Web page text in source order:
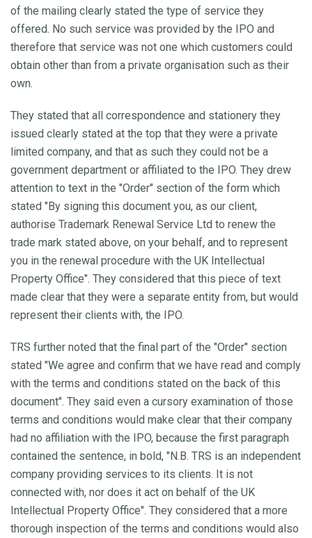
of the mailing clearly stated the type of service they
offered. No such service was provided by the IPO and
therefore that service was not one which customers could
obtain other than from a private organisation such as their
own.
They stated that all correspondence and stationery they
issued clearly stated at the top that they were a private
limited company, and that as such they could not be a
government department or affiliated to the IPO. They drew
attention to text in the "Order" section of the form which
stated "By signing this document you, as our client,
authorise Trademark Renewal Service Ltd to renew the
trade mark stated above, on your behalf, and to represent
you in the renewal procedure with the UK Intellectual
Property Office". They considered that this piece of text
made clear that they were a separate entity from, but would
represent their clients with, the IPO.
TRS further noted that the final part of the "Order" section
stated "We agree and confirm that we have read and comply
with the terms and conditions stated on the back of this
document". They said even a cursory examination of those
terms and conditions would make clear that their company
had no affiliation with the IPO, because the first paragraph
contained the sentence, in bold, "N.B. TRS is an independent
company providing services to its clients. It is not
connected with, nor does it act on behalf of the UK
Intellectual Property Office". They considered that a more
thorough inspection of the terms and conditions would also